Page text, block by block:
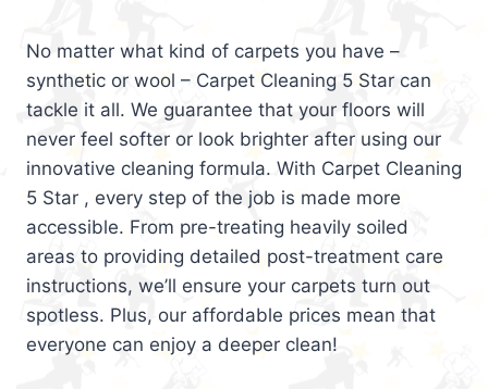
No matter what kind of carpets you have –
synthetic or wool – Carpet Cleaning 5 Star can
tackle it all. We guarantee that your floors will
never feel softer or look brighter after using our
innovative cleaning formula. With Carpet Cleaning
5 Star , every step of the job is made more
accessible. From pre-treating heavily soiled
areas to providing detailed post-treatment care
instructions, we’ll ensure your carpets turn out
spotless. Plus, our affordable prices mean that
everyone can enjoy a deeper clean!